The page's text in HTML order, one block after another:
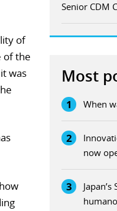
of
of the
was
Senior CDM
Most
1 When
2
now
3